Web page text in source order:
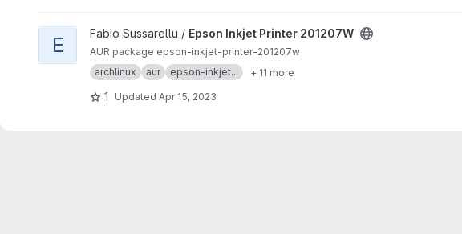
View Epson Inkjet Printer 201207W project
E Fabio Sussarellu / Epson Inkjet Printer 201207W
AUR package epson-inkjet-printer-201207w
archlinux
aur epson-inkjet... + 11 more
1 Updated Apr 15, 2023